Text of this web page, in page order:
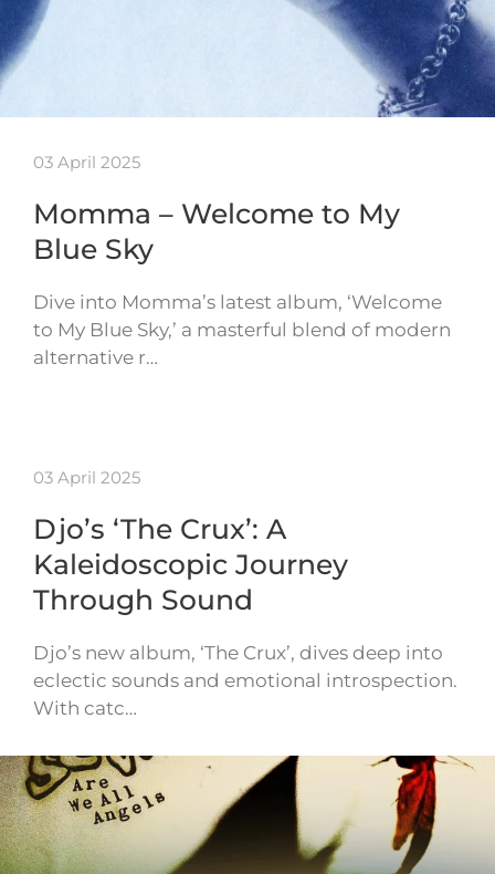
03 April 2025
Momma – Welcome to My
Blue Sky
Dive into Momma’s latest album, ‘Welcome
to My Blue Sky,’ a masterful blend of modern
alternative r…
03 April 2025
Djo’s ‘The Crux’: A
Kaleidoscopic Journey
Through Sound
Djo’s new album, ‘The Crux’, dives deep into
eclectic sounds and emotional introspection.
With catc…